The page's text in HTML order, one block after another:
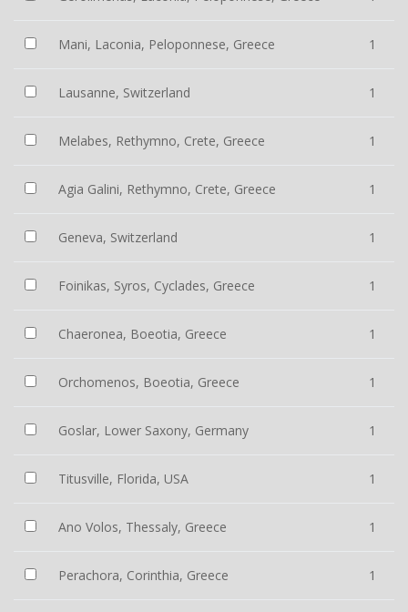
Mani, Laconia, Peloponnese, Greece 1
Lausanne, Switzerland 1
Melabes, Rethymno, Crete, Greece 1
Agia Galini, Rethymno, Crete, Greece 1
Geneva, Switzerland 1
Foinikas, Syros, Cyclades, Greece 1
Chaeronea, Boeotia, Greece 1
Orchomenos, Boeotia, Greece 1
Goslar, Lower Saxony, Germany 1
Titusville, Florida, USA 1
Ano Volos, Thessaly, Greece 1
Perachora, Corinthia, Greece 1